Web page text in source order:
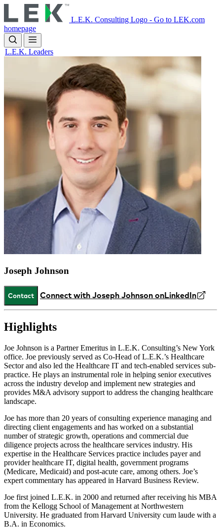
to
main
content
L.E.K. Consulting Logo - Go to LEK.com
homepage
L.E.K. Leaders
Joseph Johnson
Contact Connect with Joseph Johnson onLinkedIn
Highlights
Joe Johnson is a Partner Emeritus in L.E.K. Consulting’s New York
office. Joe previously served as Co-Head of L.E.K.’s Healthcare
Sector and also led the Healthcare IT and tech-enabled services sub-
practice. He plays an instrumental role in helping senior executives
across the industry develop and implement new strategies and
provides M&A advisory support to address the changing healthcare
landscape.
Joe has more than 20 years of consulting experience managing and
directing client engagements and has worked on a substantial
number of strategic growth, operations and commercial due
diligence projects across the healthcare services industry. His
expertise in the Healthcare Services practice includes payer and
provider healthcare IT, digital health, government programs
(Medicare, Medicaid) and post-acute care, among others. Joe’s
expert commentary has appeared in Harvard Business Review.
Joe first joined L.E.K. in 2000 and returned after receiving his MBA
from the Kellogg School of Management at Northwestern
University. He graduated from Harvard University cum laude with a
B.A. in Economics.